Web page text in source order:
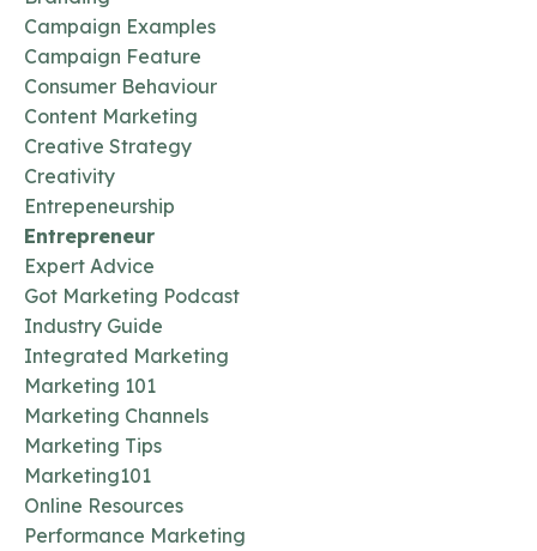
Campaign Examples
Campaign Feature
Consumer Behaviour
Content Marketing
Creative Strategy
Creativity
Entrepeneurship
Entrepreneur
Expert Advice
Got Marketing Podcast
Industry Guide
Integrated Marketing
Marketing 101
Marketing Channels
Marketing Tips
Marketing101
Online Resources
Performance Marketing